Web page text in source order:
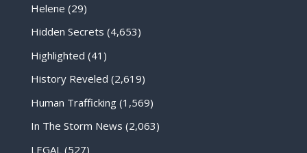
Helene (29)
Hidden Secrets (4,653)
Highlighted (41)
History Reveled (2,619)
Human Trafficking(1,569)
In The Storm News (2,063)
LEGAL (527)